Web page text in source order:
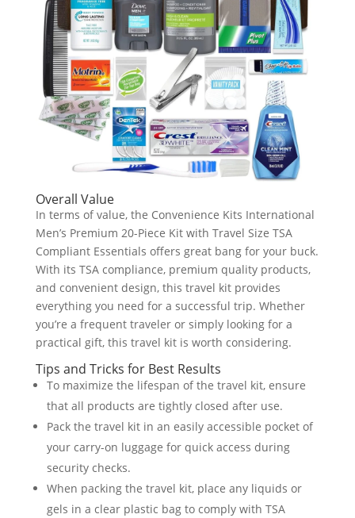
Overall Value
In terms of value, the Convenience Kits International
Men’s Premium 20-Piece Kit with Travel Size TSA
Compliant Essentials offers great bang for your buck.
With its TSA compliance, premium quality products,
and convenient design, this travel kit provides
everything you need for a successful trip. Whether
you’re a frequent traveler or simply looking for a
practical gift, this travel kit is worth considering.
Tips and Tricks for Best Results
To maximize the lifespan of the travel kit, ensure
that all products are tightly closed after use.
Pack the travel kit in an easily accessible pocket of
your carry-on luggage for quick access during
security checks.
When packing the travel kit, place any liquids or
gels in a clear plastic bag to comply with TSA